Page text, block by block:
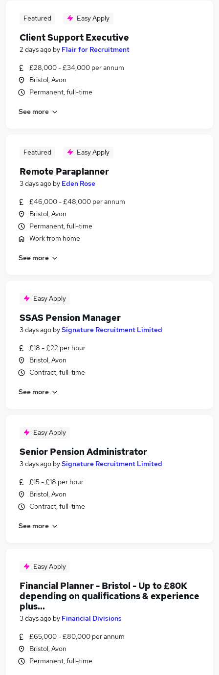
Featured Easy Apply
Client Support Executive
2 days ago by Flair for Recruitment
£28,000 - £34,000 per annum
Bristol, Avon
Permanent, full-time
See more
Featured Easy Apply
Remote Paraplanner
3 days ago by Eden Rose
£46,000 - £48,000 per annum
Bristol, Avon
Permanent, full-time
Work from home
See more
Easy Apply
SSAS Pension Manager
3 days ago bySignature Recruitment Limited
£18 - £22 per hour
Bristol, Avon
Contract, full-time
See more
Easy Apply
Senior Pension Administrator
3 days ago bySignature Recruitment Limited
£15 - £18 per hour
Bristol, Avon
Contract, full-time
See more
Easy Apply
Financial Planner - Bristol - Up to £80K
depending on qualifications & experience
plus...
3 days ago by Financial Divisions
£65,000 - £80,000 per annum
Bristol, Avon
Permanent, full-time